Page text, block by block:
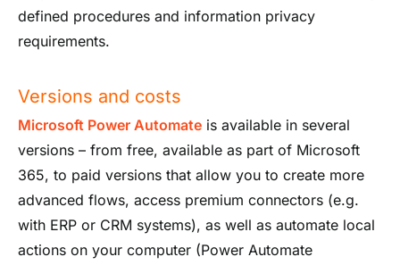
defined procedures and information privacy
requirements.
Versions and costs
Microsoft Power Automate is available in several
versions – from free, available as part of Microsoft
365, to paid versions that allow you to create more
advanced flows, access premium connectors (e.g.
with ERP or CRM systems), as well as automate local
actions on your computer (Power Automate